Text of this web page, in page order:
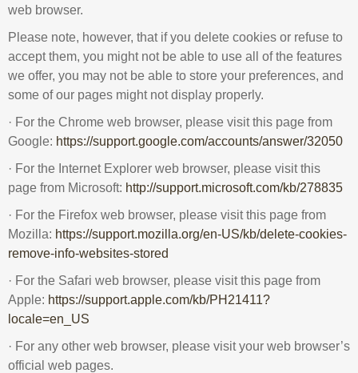
web browser.
Please note, however, that if you delete cookies or refuse to
accept them, you might not be able to use all of the features
we offer, you may not be able to store your preferences, and
some of our pages might not display properly.
· For the Chrome web browser, please visit this page from
Google: https://support.google.com/accounts/answer/32050
· For the Internet Explorer web browser, please visit this
page from Microsoft: http://support.microsoft.com/kb/278835
· For the Firefox web browser, please visit this page from
Mozilla: https://support.mozilla.org/en-US/kb/delete-cookies-
remove-info-websites-stored
· For the Safari web browser, please visit this page from
Apple: https://support.apple.com/kb/PH21411?
locale=en_US
· For any other web browser, please visit your web browser’s
official web pages.